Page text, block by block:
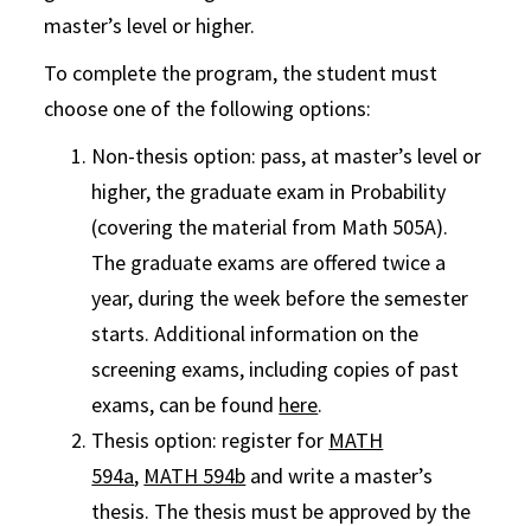
master’s level or higher.
To complete the program, the student must
choose one of the following options:
Non-thesis option: pass, at master’s level or
higher, the graduate exam in Probability
(covering the material from Math 505A).
The graduate exams are offered twice a
year, during the week before the semester
starts. Additional information on the
screening exams, including copies of past
exams, can be found here.
Thesis option: register for MATH
594a, MATH 594b and write a master’s
thesis. The thesis must be approved by the